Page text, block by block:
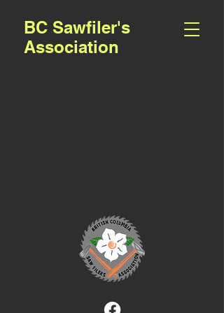
BC Sawfiler's
Association